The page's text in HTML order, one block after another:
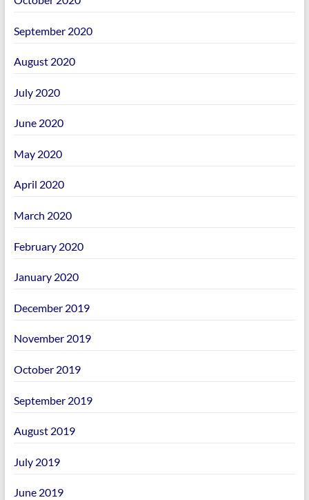
September 2020
August 2020
July 2020
June 2020
May 2020
April 2020
March 2020
February 2020
January 2020
December 2019
November 2019
October 2019
September 2019
August 2019
July 2019
June 2019